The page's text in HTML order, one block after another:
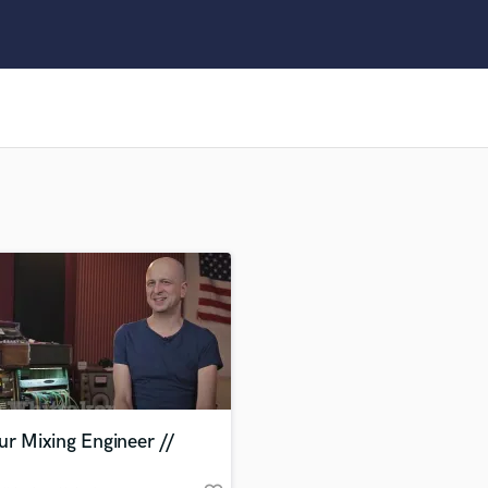
Film Composers
French Horn
Full Instrumental Productions
Game Audio
Mixing Engineer //